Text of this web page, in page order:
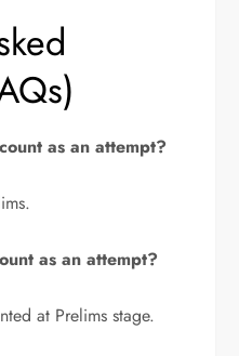
as an attempt?
as an attempt?
at Prelims stage.